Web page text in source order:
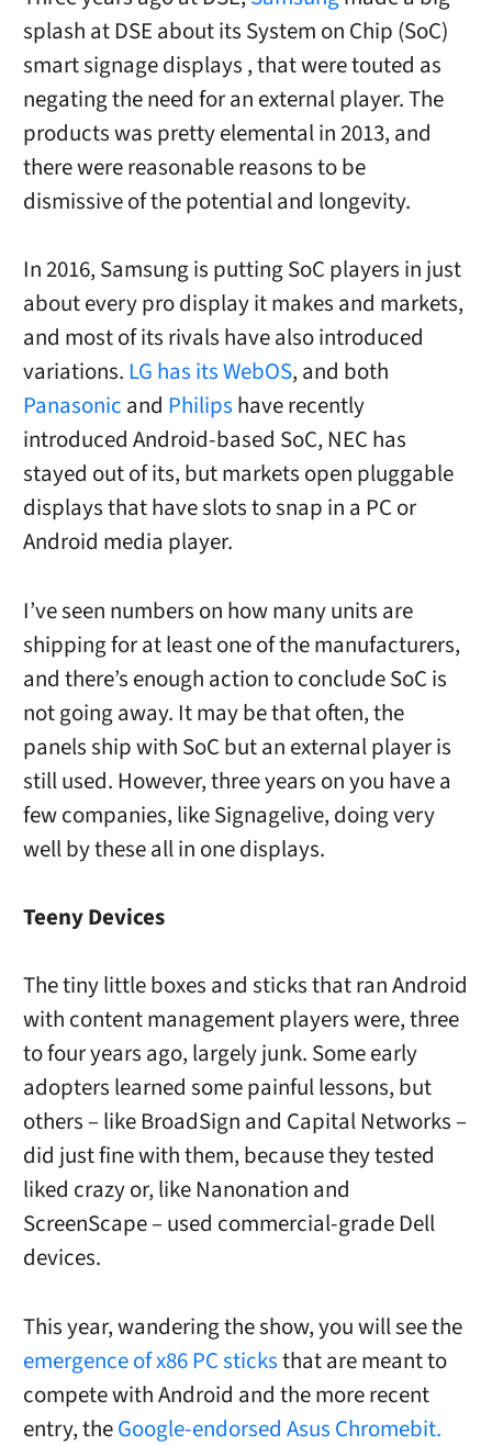
splash at DSE about its System on Chip (SoC)
smart signage displays , that were touted as
negating the need for an external player. The
products was pretty elemental in 2013, and
there were reasonable reasons to be
dismissive of the potential and longevity.
In 2016, Samsung is putting SoC players in just
about every pro display it makes and markets,
and most of its rivals have also introduced
variations. LG has its WebOS, and both
Panasonic and Philips have recently
introduced Android-based SoC, NEC has
stayed out of its, but markets open pluggable
displays that have slots to snap in a PC or
Android media player.
I’ve seen numbers on how many units are
shipping for at least one of the manufacturers,
and there’s enough action to conclude SoC is
not going away. It may be that often, the
panels ship with SoC but an external player is
still used. However, three years on you have a
few companies, like Signagelive, doing very
well by these all in one displays.
Teeny Devices
The tiny little boxes and sticks that ran Android
with content management players were, three
to four years ago, largely junk. Some early
adopters learned some painful lessons, but
others – like BroadSign and Capital Networks –
did just fine with them, because they tested
liked crazy or, like Nanonation and
ScreenScape – used commercial-grade Dell
devices.
This year, wandering the show, you will see the
emergence of x86 PC sticksthat are meant to
compete with Android and the more recent
entry, theGoogle-endorsed Asus Chromebit.